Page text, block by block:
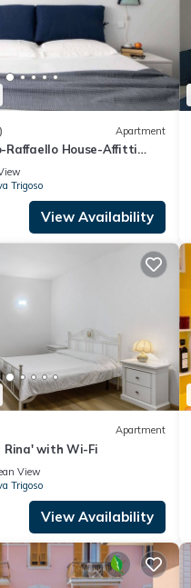
Apartment
House-Affitti
Trigoso
View Availability
Apartment
with Wi-Fi
View
Trigoso
View Availability